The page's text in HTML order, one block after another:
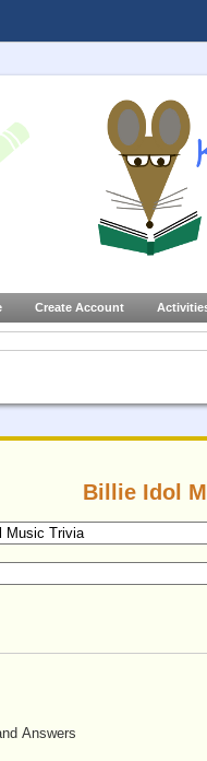
Create Account
Billie Idol
Answers